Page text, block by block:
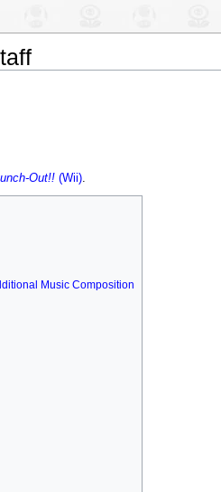
Out!!(Wii).
Music Composition